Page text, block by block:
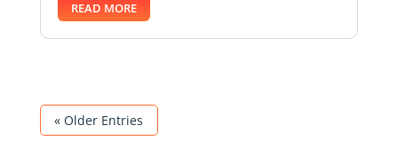
READ MORE
« Older Entries